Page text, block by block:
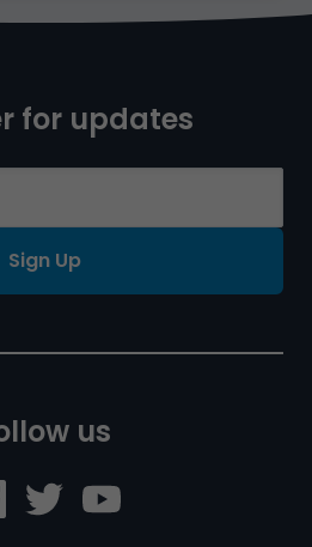
for updates
Sign Up
us